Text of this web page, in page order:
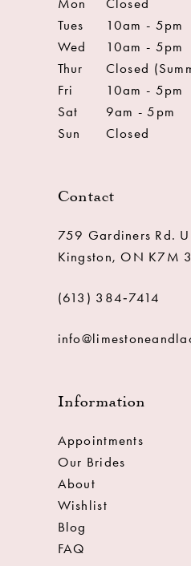
Mon
Closed
Tues
10am - 5pm
Wed
10am - 5pm
Thur
Closed
Fri
10am - 5pm
Sat
9am - 5pm
Sun
Closed
Contact
759 Gardiners Rd.
Kingston, ON K7M
(613) 384‑7414
Information
Appointments
Our Brides
About
Wishlist
Blog
FAQ